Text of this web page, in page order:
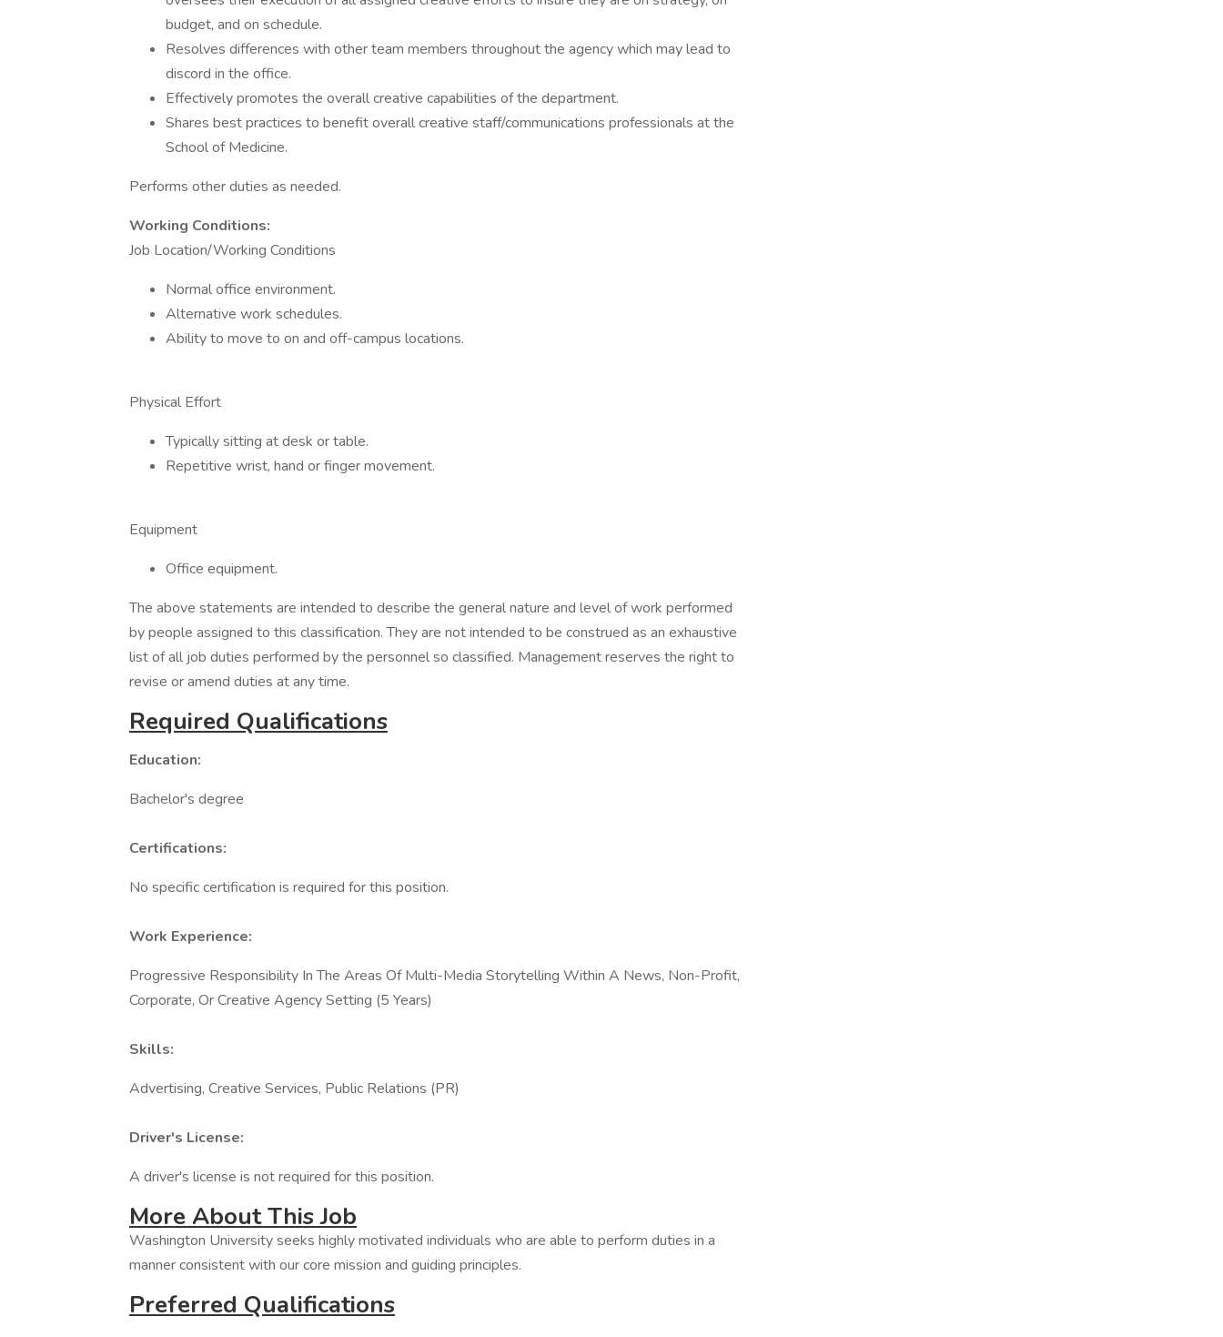
budget, and on schedule.
Resolves differences with other team members throughout the agency which may lead to
discord in the office.
Effectively promotes the overall creative capabilities of the department.
Shares best practices to benefit overall creative staff/communications professionals at the
School of Medicine.
Performs other duties as needed.
Working Conditions:
Job Location/Working Conditions
Normal office environment.
Alternative work schedules.
Ability to move to on and off-campus locations.
Physical Effort
Typically sitting at desk or table.
Repetitive wrist, hand or finger movement.
Equipment
Office equipment.
The above statements are intended to describe the general nature and level of work performed
by people assigned to this classification. They are not intended to be construed as an exhaustive
list of all job duties performed by the personnel so classified. Management reserves the right to
revise or amend duties at any time.
Required Qualifications
Education:
Bachelor's degree
Certifications:
No specific certification is required for this position.
Work Experience:
Progressive Responsibility In The Areas Of Multi-Media Storytelling Within A News, Non-Profit,
Corporate, Or Creative Agency Setting (5 Years)
Skills:
Advertising, Creative Services, Public Relations (PR)
Driver's License:
A driver's license is not required for this position.
More About This Job
Washington University seeks highly motivated individuals who are able to perform duties in a
manner consistent with our core mission and guiding principles.
Preferred Qualifications